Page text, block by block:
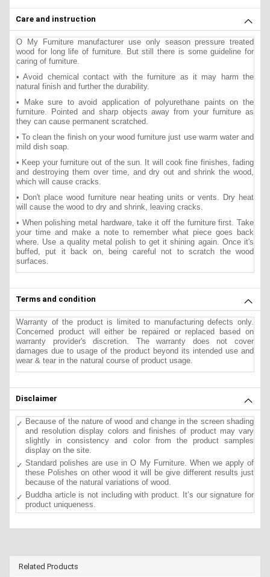
Care and instruction
O My Furniture manufacturer use only season pressure treated
wood for long life of furniture. But still there is some guideline for
caring of furniture.
• Avoid chemical contact with the furniture as it may harm the
natural finish and further the durability.
• Make sure to avoid application of polyurethane paints on the
furniture. Pointed and sharp objects away from your furniture as
they can cause permanent scratched.
• To clean the finish on your wood furniture just use warm water and
mild dish soap.
• Keep your furniture out of the sun. It will cook fine finishes, fading
and destroying them over time, and dry out and shrink the wood,
which will cause cracks.
• Don't place wood furniture near heating units or vents. Dry heat
will cause the wood to dry and shrink, leaving cracks.
• When polishing metal hardware, take it off the furniture first. Take
your time and make a note to remember what piece goes back
where. Use a quality metal polish to get it shining again. Once it's
buffed, put it back on, being careful not to scratch the wood
surfaces.
Terms and condition
Warranty of the product is limited to manufacturing defects only.
Concerned product will either be repaired or replaced based on
warranty provider's discretion. The warranty does not cover
damages due to usage of the product beyond its intended use and
wear & tear in the natural course of product usage.
Disclaimer
Because of the nature of wood and change in the screen shading
and resolution display colors and finishes of product may vary
slightly in consistency and color from the product samples
display on the site.
Standard polishes are use in O My Furniture. When we apply of
these Polishes on other wood it will be give different results just
because of the natural variations of wood.
Buddha article is not including with product. It’s our signature for
product uniqueness.
Related Products